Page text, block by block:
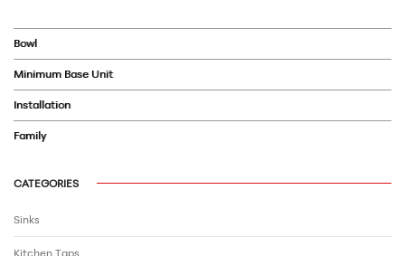
Bowl
Minimum Base Unit
Installation
Family
CATEGORIES
Sinks
Kitchen Taps